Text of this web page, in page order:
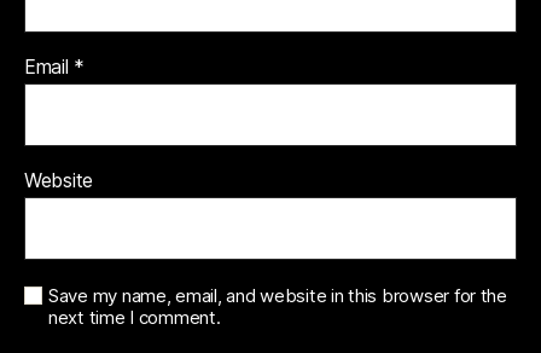
Email *
Website
Save my name, email, and website in this browser for the
next time I comment.